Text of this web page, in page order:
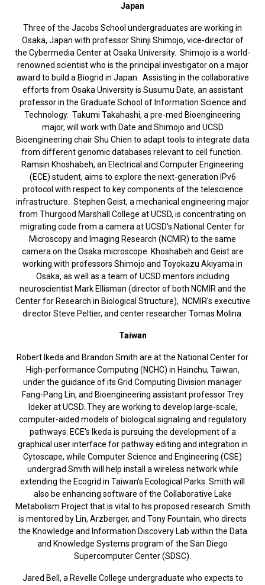
Japan
Three of the Jacobs School undergraduates are working in
Osaka, Japan with professor Shinji Shimojo, vice-director of
the Cybermedia Center at Osaka University. Shimojo is a world-
renowned scientist who is the principal investigator on a major
award to build a Biogrid in Japan. Assisting in the collaborative
efforts from Osaka University is Susumu Date, an assistant
professor in the Graduate School of Information Science and
Technology. Takumi Takahashi, a pre-med Bioengineering
major, will work with Date and Shimojo and UCSD
Bioengineering chair Shu Chien to adapt tools to integrate data
from different genomic databases relevant to cell function.
Ramsin Khoshabeh, an Electrical and Computer Engineering
(ECE) student, aims to explore the next-generation IPv6
protocol with respect to key components of the telescience
infrastructure. Stephen Geist, a mechanical engineering major
from Thurgood Marshall College at UCSD, is concentrating on
migrating code from a camera at UCSD's National Center for
Microscopy and Imaging Research (NCMIR) to the same
camera on the Osaka microscope. Khoshabeh and Geist are
working with professors Shimojo and Toyokazu Akiyama in
Osaka, as well as a team of UCSD mentors including
neuroscientist Mark Ellisman (director of both NCMIR and the
Center for Research in Biological Structure), NCMIR's executive
director Steve Peltier, and center researcher Tomas Molina.
Taiwan
Robert Ikeda and Brandon Smith are at the National Center for
High-performance Computing (NCHC) in Hsinchu, Taiwan,
under the guidance of its Grid Computing Division manager
Fang-Pang Lin, and Bioengineering assistant professor Trey
Ideker at UCSD. They are working to develop large-scale,
computer-aided models of biological signaling and regulatory
pathways. ECE's Ikeda is pursuing the development of a
graphical user interface for pathway editing and integration in
Cytoscape, while Computer Science and Engineering (CSE)
undergrad Smith will help install a wireless network while
extending the Ecogrid in Taiwan's Ecological Parks. Smith will
also be enhancing software of the Collaborative Lake
Metabolism Project that is vital to his proposed research. Smith
is mentored by Lin, Arzberger, and Tony Fountain, who directs
the Knowledge and Information Discovery Lab within the Data
and Knowledge Systems program of the San Diego
Supercomputer Center (SDSC).
Jared Bell, a Revelle College undergraduate who expects to